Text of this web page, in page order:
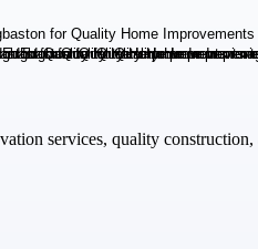
services, quality